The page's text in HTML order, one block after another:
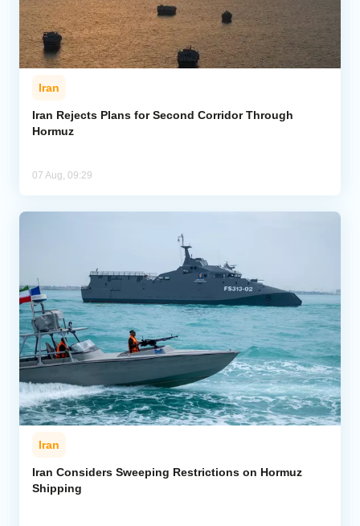
Iran
Iran Rejects Plans for Second Corridor Through
Hormuz
07 Aug, 09:29
Iran
Iran Considers Sweeping Restrictions on Hormuz
Shipping